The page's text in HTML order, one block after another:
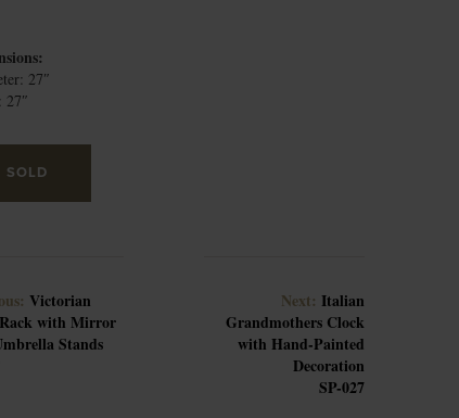
27″
27″
SOLD
Victorian
with Mirror
Stands
Next: Italian
Grandmothers Clock
with Hand-Painted
Decoration
SP-027